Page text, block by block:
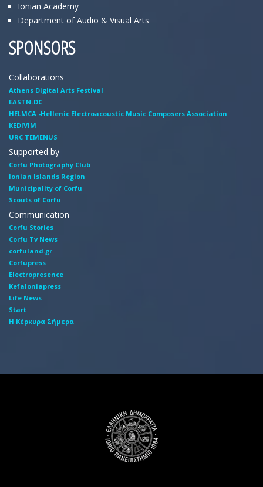
Ionian Academy
Department of Audio & Visual Arts
SPONSORS
Collaborations
Athens Digital Arts Festival
EASTN-DC
HELMCA -Hellenic Electroacoustic Music Composers Association
KEDIVIM
URC TEMENUS
Supported by
Corfu Photography Club
Ionian Islands Region
Municipality of Corfu
Scouts of Corfu
Communication
Corfu Stories
Corfu Tv News
corfuland.gr
Corfupress
Electropresence
Kefaloniapress
Life News
Start
Η Κέρκυρα Σήμερα